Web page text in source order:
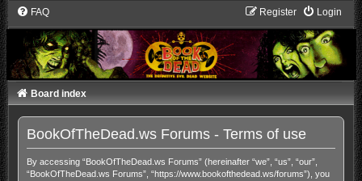
FAQ Login
Register
Board index
BookOfTheDead.ws Forums - Terms of use
By accessing “BookOfTheDead.ws Forums” (hereinafter “we”, “us”, “our”,
“BookOfTheDead.ws Forums”, “https://www.bookofthedead.ws/forums”), you